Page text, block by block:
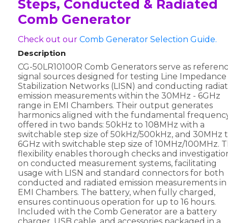
Steps, Conducted & Radiated
Comb Generator
Check out our Comb Generator Selection Guide.
Description
CG-50LR10100R Comb Generators serve as
signal sources designed for testing Line Impedance
Stabilization Networks (LISN) and conducting
emission measurements within the 30MHz - 6GHz
range in EMI Chambers. Their output generates
harmonics aligned with the fundamental
offered in two bands: 50kHz to 108MHz with a
switchable step size of 50kHz/500kHz, and 30MHz
6GHz with switchable step size of 10MHz/100MHz.
flexibility enables thorough checks and
on conducted measurement systems, facilitating
usage with LISN and standard connectors for both
conducted and radiated emission measurements in
EMI Chambers. The battery, when fully charged,
ensures continuous operation for up to 16 hours.
Included with the Comb Generator are a battery